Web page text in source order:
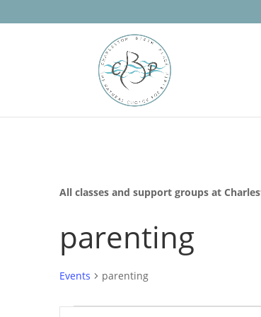
All classes and support groups at
parenting
Events parenting